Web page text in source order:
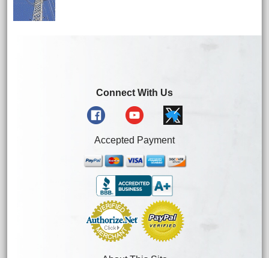
Connect With Us
Accepted Payment